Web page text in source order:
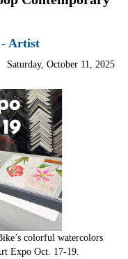
- Artist
Saturday, October 11, 2025
colorful watercolors
Expo Oct. 17-19.